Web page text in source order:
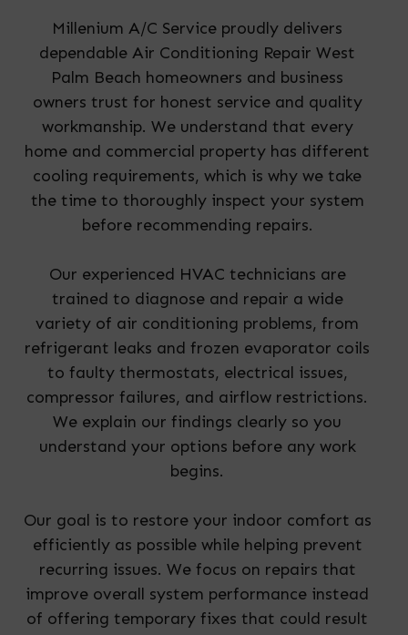
Millenium A/C Service proudly delivers
dependable Air Conditioning Repair West
Palm Beach homeowners and business
owners trust for honest service and quality
workmanship. We understand that every
home and commercial property has different
cooling requirements, which is why we take
the time to thoroughly inspect your system
before recommending repairs.
Our experienced HVAC technicians are
trained to diagnose and repair a wide
variety of air conditioning problems, from
refrigerant leaks and frozen evaporator coils
to faulty thermostats, electrical issues,
compressor failures, and airflow restrictions.
We explain our findings clearly so you
understand your options before any work
begins.
Our goal is to restore your indoor comfort as
efficiently as possible while helping prevent
recurring issues. We focus on repairs that
improve overall system performance instead
of offering temporary fixes that could result